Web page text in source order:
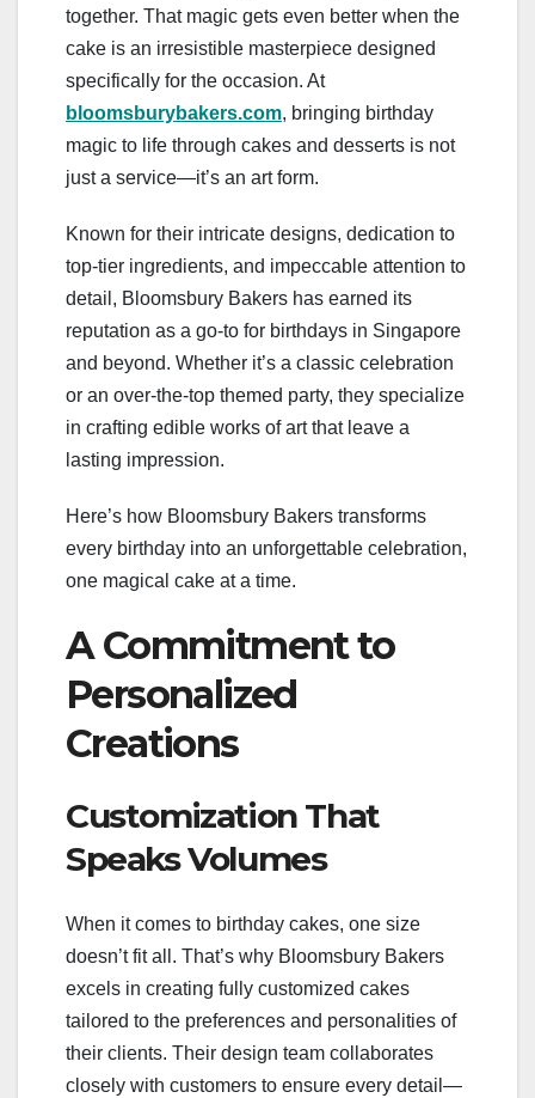
together. That magic gets even better when the
cake is an irresistible masterpiece designed
specifically for the occasion. At
bloomsburybakers.com, bringing birthday
magic to life through cakes and desserts is not
just a service—it’s an art form.
Known for their intricate designs, dedication to
top-tier ingredients, and impeccable attention to
detail, Bloomsbury Bakers has earned its
reputation as a go-to for birthdays in Singapore
and beyond. Whether it’s a classic celebration
or an over-the-top themed party, they specialize
in crafting edible works of art that leave a
lasting impression.
Here’s how Bloomsbury Bakers transforms
every birthday into an unforgettable celebration,
one magical cake at a time.
A Commitment to
Personalized
Creations
Customization That
Speaks Volumes
When it comes to birthday cakes, one size
doesn’t fit all. That’s why Bloomsbury Bakers
excels in creating fully customized cakes
tailored to the preferences and personalities of
their clients. Their design team collaborates
closely with customers to ensure every detail—